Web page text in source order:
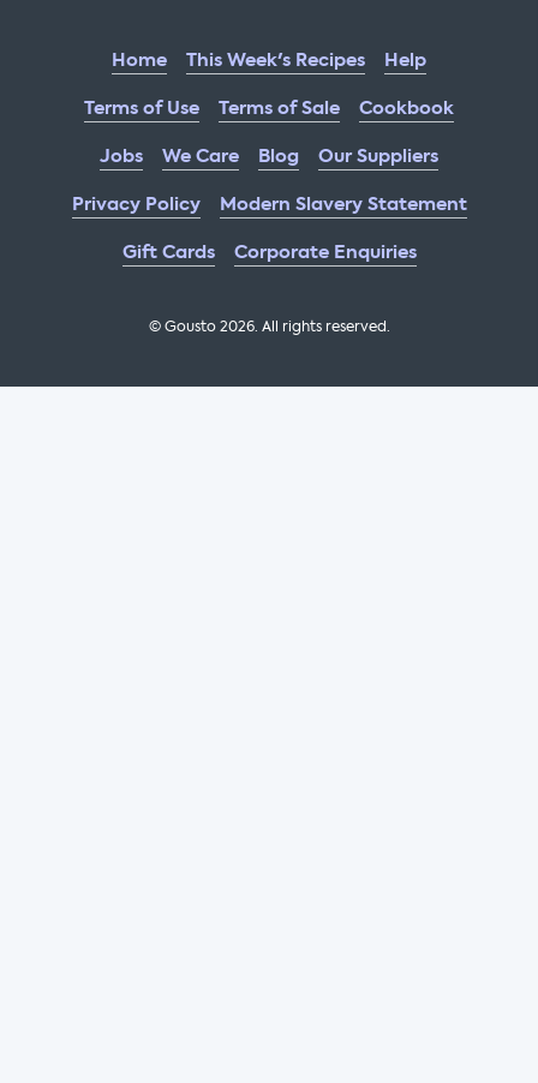
Home This Week's Recipes
Help
Terms of Use
Terms of Sale
Cookbook
Jobs
We Care Blog
Our Suppliers
Privacy Policy
Modern Slavery Statement
Gift Cards
Corporate Enquiries
© Gousto2026. All rights reserved.